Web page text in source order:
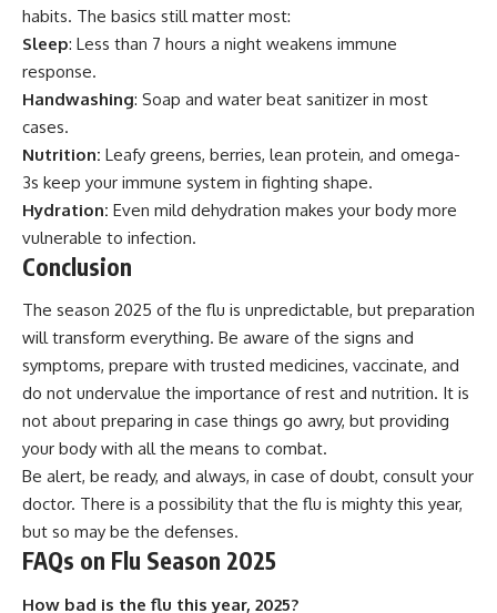
habits. The basics still matter most:
Sleep: Less than 7 hours a night weakens immune
response.
Handwashing: Soap and water beat sanitizer in most
cases.
Nutrition: Leafy greens, berries, lean protein, and omega-
3s keep your immune system in fighting shape.
Hydration: Even mild dehydration makes your body more
vulnerable to infection.
Conclusion
The season 2025 of the flu is unpredictable, but preparation
will transform everything. Be aware of the signs and
symptoms, prepare with trusted medicines, vaccinate, and
do not undervalue the importance of rest and nutrition. It is
not about preparing in case things go awry, but providing
your body with all the means to combat.
Be alert, be ready, and always, in case of doubt, consult your
doctor. There is a possibility that the flu is mighty this year,
but so may be the defenses.
FAQs on Flu Season 2025
How bad is the flu this year, 2025?